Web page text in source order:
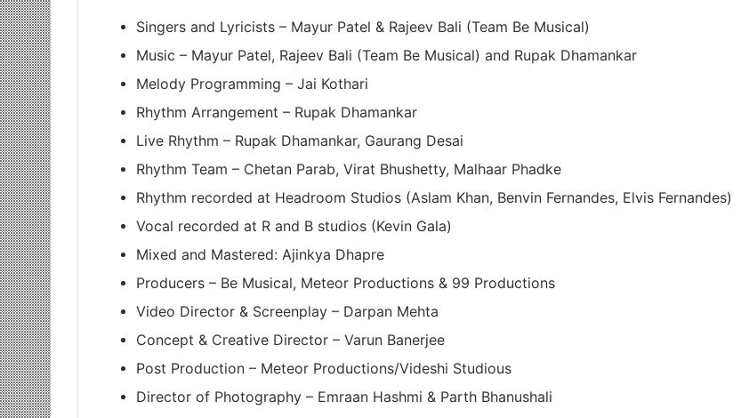
Singers and Lyricists – Mayur Patel & Rajeev Bali (Team Be Musical)
Music – Mayur Patel, Rajeev Bali (Team Be Musical) and Rupak Dhamankar
Melody Programming – Jai Kothari
Rhythm Arrangement – Rupak Dhamankar
Live Rhythm – Rupak Dhamankar, Gaurang Desai
Rhythm Team – Chetan Parab, Virat Bhushetty, Malhaar Phadke
Rhythm recorded at Headroom Studios (Aslam Khan, Benvin Fernandes, Elvis Fernandes)
Vocal recorded at R and B studios (Kevin Gala)
Mixed and Mastered: Ajinkya Dhapre
Producers – Be Musical, Meteor Productions & 99 Productions
Video Director & Screenplay – Darpan Mehta
Concept & Creative Director – Varun Banerjee
Post Production – Meteor Productions/Videshi Studious
Director of Photography – Emraan Hashmi & Parth Bhanushali
Microsoft Showcases Collective
Bhamare bagged ‘King Of
Romance’ Award!